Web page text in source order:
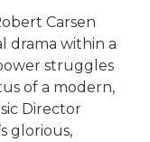
Carsen
drama within a
struggles
of a modern,
Director
glorious,